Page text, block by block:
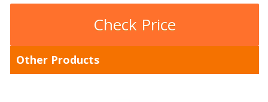
Check Price
Other Products